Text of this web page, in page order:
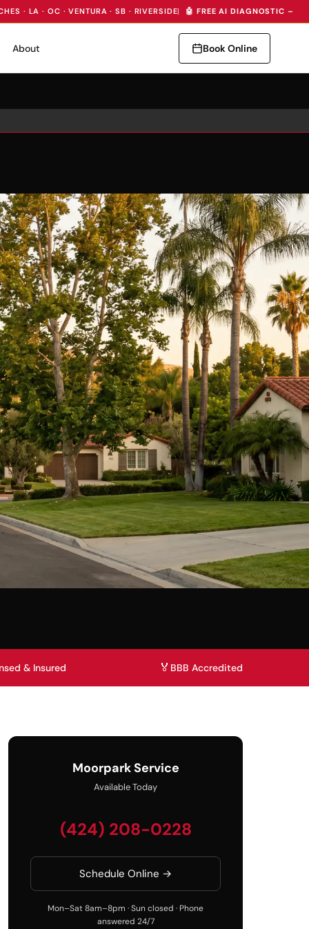
· LA · OC · VENTURA · SB · RIVERSIDE| 🤖 FREE AI DIAGNOSTIC —
About Book Online
& Insured 🏅 BBB Accredited
Moorpark Service
Available Today
(424) 208-0228
Schedule Online →
Mon–Sat 8am–8pm · Sun closed · Phone
answered 24/7